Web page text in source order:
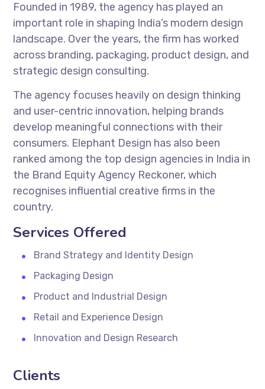
Founded in 1989, the agency has played an
important role in shaping India’s modern design
landscape. Over the years, the firm has worked
across branding, packaging, product design, and
strategic design consulting.
The agency focuses heavily on design thinking
and user-centric innovation, helping brands
develop meaningful connections with their
consumers. Elephant Design has also been
ranked among the top design agencies in India in
the Brand Equity Agency Reckoner, which
recognises influential creative firms in the
country.
Services Offered
Brand Strategy and Identity Design
Packaging Design
Product and Industrial Design
Retail and Experience Design
Innovation and Design Research
Clients